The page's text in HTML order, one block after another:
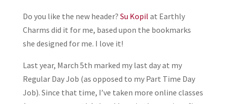
Do you like the new header? Su Kopil at Earthly
Charms did it for me, based upon the bookmarks
she designed for me. I love it!
Last year, March 5th marked my last day at my
Regular Day Job (as opposed to my Part Time Day
Job). Since that time, I’ve taken more online classes